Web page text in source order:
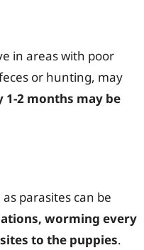
in areas with poor
or hunting, may
2 months may be
parasites can be
worming every
to the puppies.